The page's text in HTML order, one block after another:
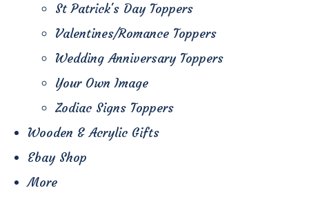
St Patrick's Day Toppers
Valentines/Romance Toppers
Wedding Anniversary Toppers
Your Own Image
Zodiac Signs Toppers
Wooden & Acrylic Gifts
Ebay Shop
More